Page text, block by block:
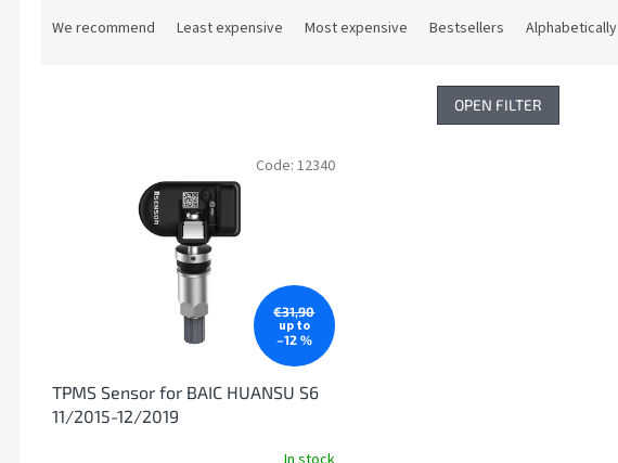
We recommend Least expensive Most expensive Bestsellers Alphabetically
OPEN FILTER
€31,90
up to
–12 %
TPMS Sensor for BAIC HUANSU S6
11/2015-12/2019
Code: 12340